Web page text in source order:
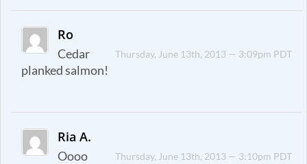
Ro
Thursday, June 13th, 2013 — 3:09pm PDT
Cedar
planked salmon!
Ria A.
Thursday, June 13th, 2013 — 3:10pm PDT
Oooo